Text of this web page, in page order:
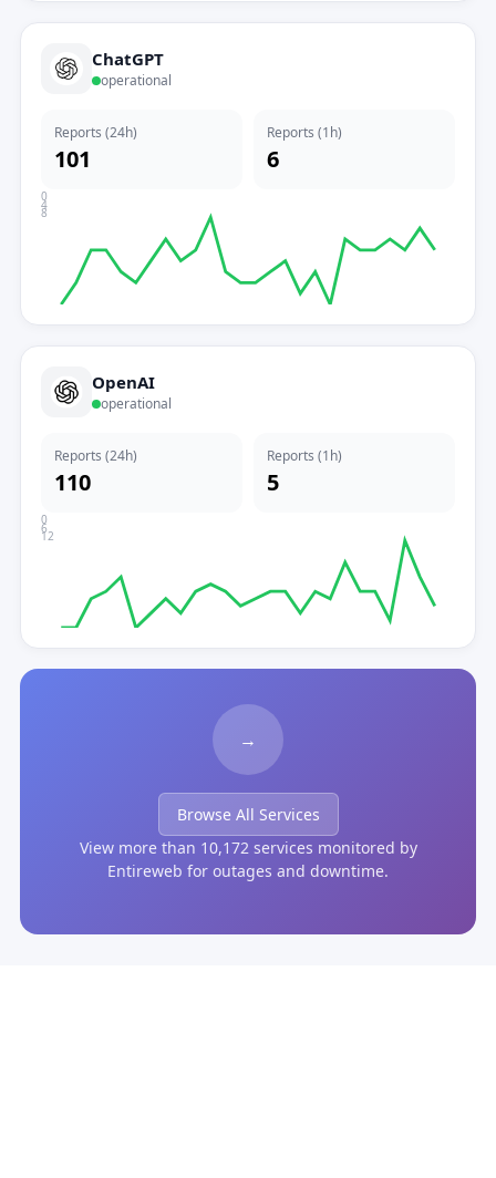
ChatGPT
operational
Reports (24h)
101
Reports (1h)
6
8
4
0
OpenAI
operational
Reports (24h)
110
Reports (1h)
5
12
6
0
→
Browse All Services
View more than 10,172 services monitored by
Entireweb for outages and downtime.